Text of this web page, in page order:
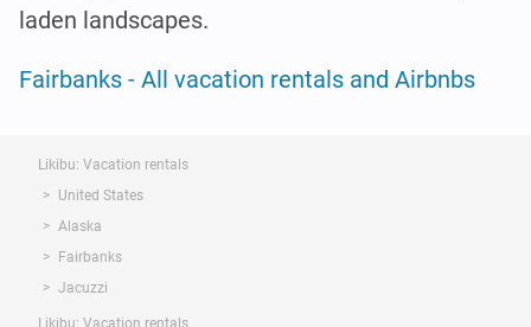
laden landscapes.
Fairbanks - All vacation rentals and Airbnbs
Likibu: Vacation rentals
United States
Alaska
Fairbanks
Jacuzzi
Likibu: Vacation rentals